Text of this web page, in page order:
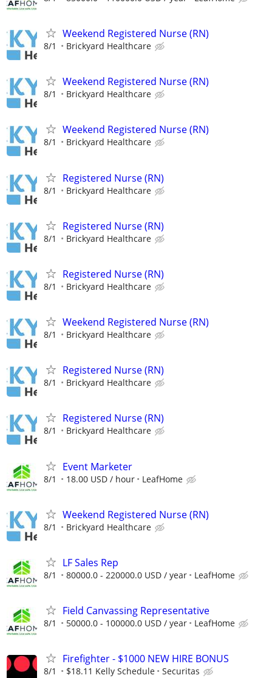
Weekend Registered Nurse (RN)
8/1 Brickyard Healthcare
Weekend Registered Nurse (RN)
8/1 Brickyard Healthcare
Weekend Registered Nurse (RN)
8/1 Brickyard Healthcare
Registered Nurse (RN)
8/1 Brickyard Healthcare
Registered Nurse (RN)
8/1 Brickyard Healthcare
Registered Nurse (RN)
8/1 Brickyard Healthcare
Weekend Registered Nurse (RN)
8/1 Brickyard Healthcare
Registered Nurse (RN)
8/1 Brickyard Healthcare
Registered Nurse (RN)
8/1 Brickyard Healthcare
Event Marketer
8/1 18.00 USD / hour LeafHome
Weekend Registered Nurse (RN)
8/1 Brickyard Healthcare
LF Sales Rep
8/1 80000.0 - 220000.0 USD / year LeafHome
Field Canvassing Representative
8/1 50000.0 - 100000.0 USD / year LeafHome
Firefighter - $1000 NEW HIRE BONUS
8/1 $18.11 Kelly Schedule Securitas